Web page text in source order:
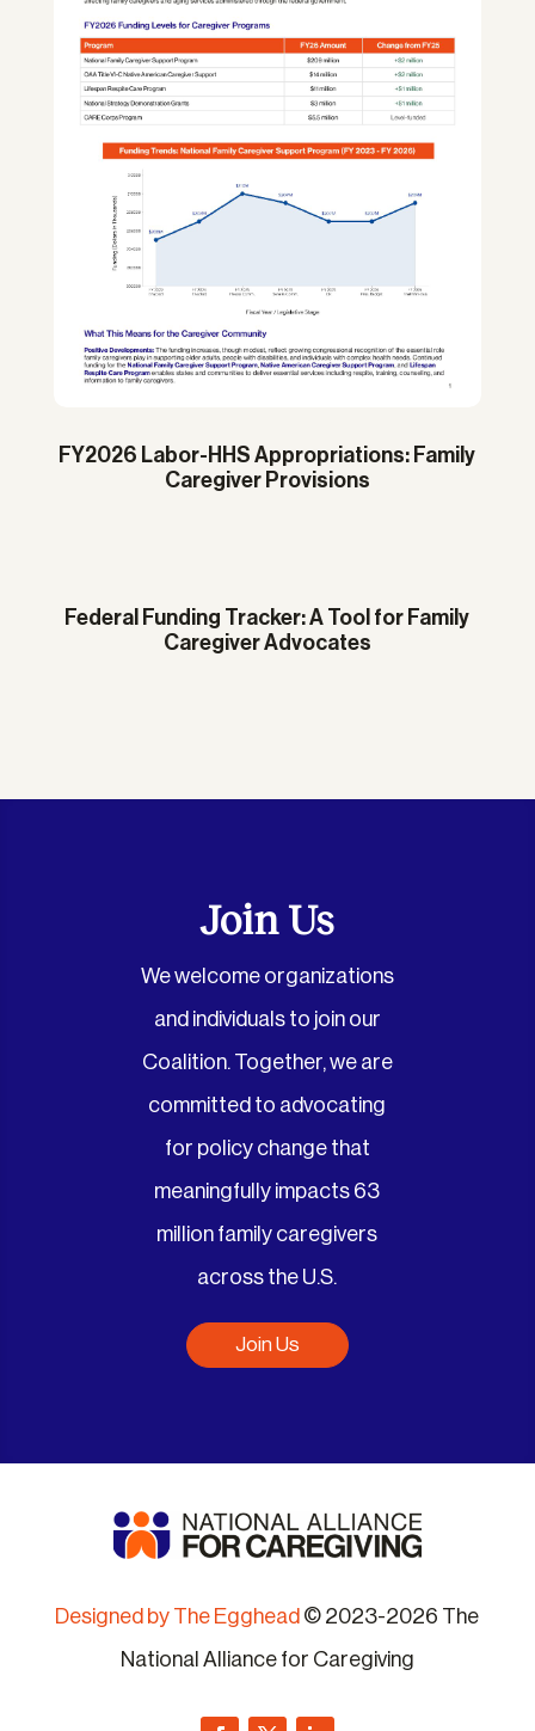
FY2026 Labor-HHS Appropriations: Family
Caregiver Provisions
Federal Funding Tracker: A Tool for Family
Caregiver Advocates
Join Us
We welcome organizations
and individuals to join our
Coalition. Together, we are
committed to advocating
for policy change that
meaningfully impacts 63
million family caregivers
across the U.S.
Join Us
Designed by The Egghead © 2023-2026 The
National Alliance for Caregiving